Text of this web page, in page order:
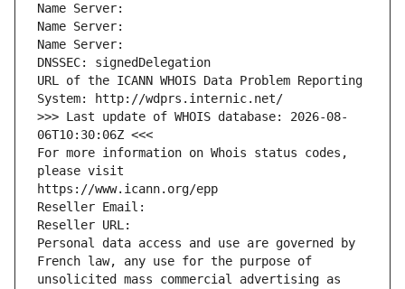
Name Server:
Name Server:
Name Server:
DNSSEC: signedDelegation
URL of the ICANN WHOIS Data Problem Reporting
System: http://wdprs.internic.net/
>>> Last update of WHOIS database: 2026-08-
06T10:30:06Z <<<
For more information on Whois status codes,
please visit
https://www.icann.org/epp
Reseller Email:
Reseller URL:
Personal data access and use are governed by
French law, any use for the purpose of
unsolicited mass commercial advertising as